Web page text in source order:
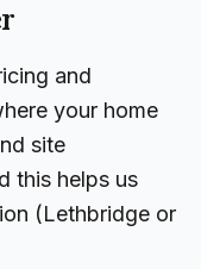
and
your home
site
this helps us
(Lethbridge or